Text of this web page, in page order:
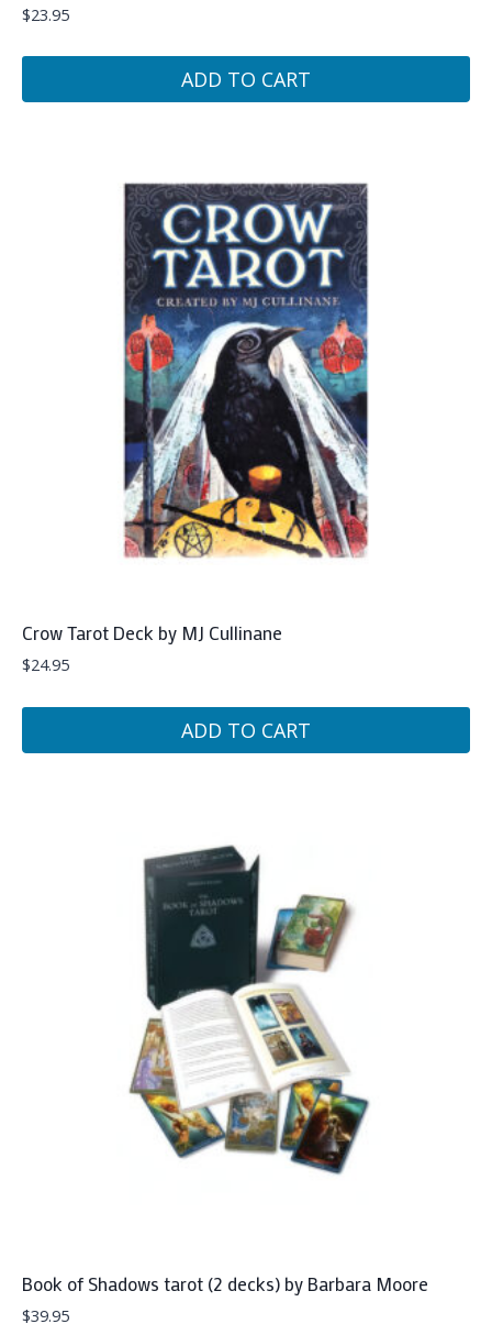
$23.95
ADD TO CART
Crow Tarot Deck by MJ Cullinane
$24.95
ADD TO CART
Book of Shadows tarot (2 decks) by Barbara Moore
$39.95